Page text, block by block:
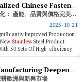
Hisener Leads Globalized Chinese Fasteners: Dominance In Capacity, Quality, Price
海迅引領中國緊固件全球化： 產能、品質與價格完美制勝
2025-10-21
Improved Production
Stainless Steel Product
50 Sets Of High-efficiency
Ctsp Smart Green Manufacturing Deepens Roots In Europe & Emerging Markets
歐洲與新興市場